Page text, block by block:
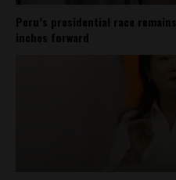
Peru’s presidential race
inches forward